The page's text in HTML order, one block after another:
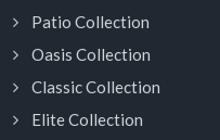
Patio Collection
Oasis Collection
Classic Collection
Elite Collection